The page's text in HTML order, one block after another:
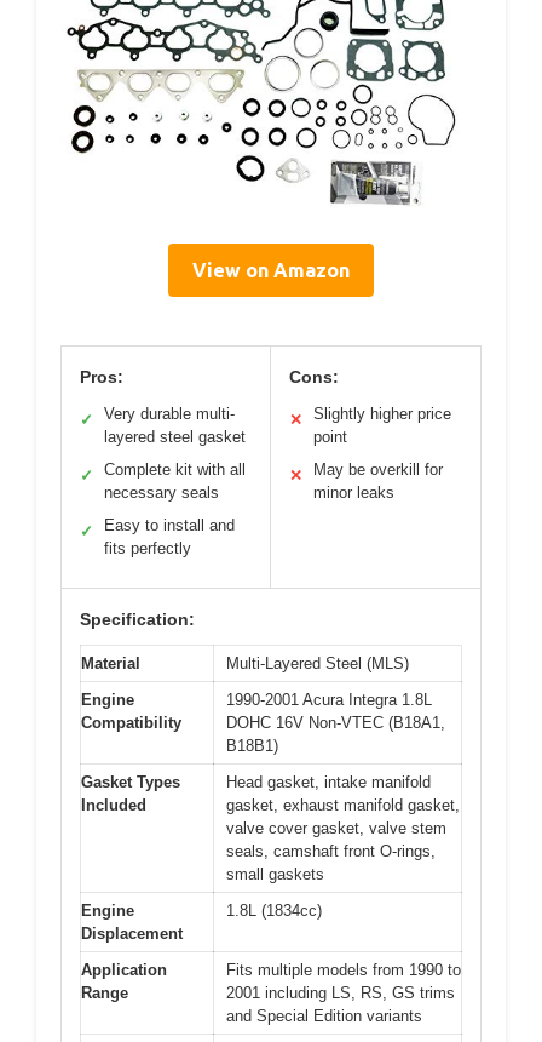
View on Amazon
Pros:
✓
Very durable multi-
layered steel gasket
✓
Complete kit with all
necessary seals
✓
Easy to install and
fits perfectly
Cons:
✕
Slightly higher price
point
✕
May be overkill for
minor leaks
Specification:
Material
Multi-Layered Steel (MLS)
Engine
Compatibility
1990-2001 Acura Integra 1.8L
DOHC 16V Non-VTEC (B18A1,
B18B1)
Gasket Types
Included
Head gasket, intake manifold
gasket, exhaust manifold gasket,
valve cover gasket, valve stem
seals, camshaft front O-rings,
small gaskets
Engine
Displacement
1.8L (1834cc)
Application
Range
Fits multiple models from 1990 to
2001 including LS, RS, GS trims
and Special Edition variants